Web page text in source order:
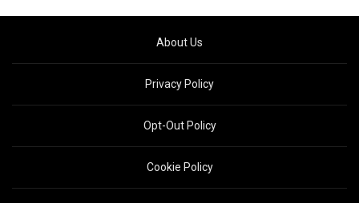
About Us
Privacy Policy
Opt-Out Policy
Cookie Policy